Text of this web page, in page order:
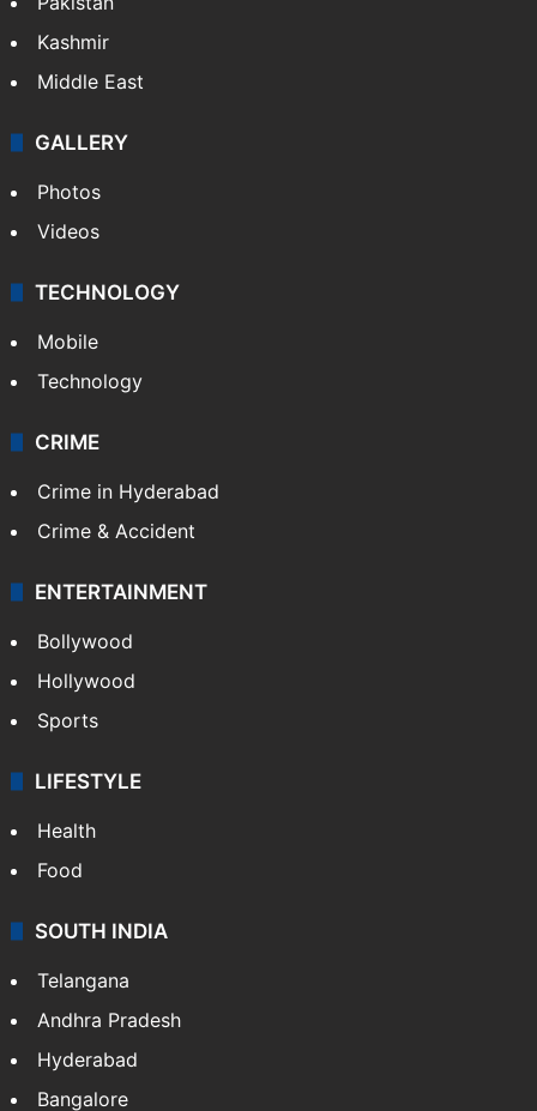
Kashmir
Middle East
GALLERY
Photos
Videos
TECHNOLOGY
Mobile
Technology
CRIME
Crime in Hyderabad
Crime & Accident
ENTERTAINMENT
Bollywood
Hollywood
Sports
LIFESTYLE
Health
Food
SOUTH INDIA
Telangana
Andhra Pradesh
Hyderabad
Bangalore